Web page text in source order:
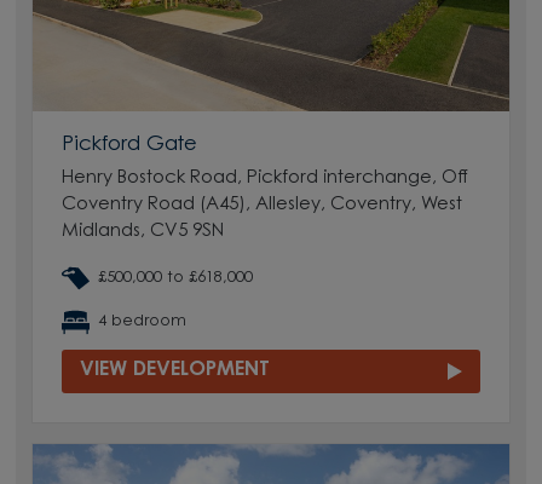
Pickford Gate
Henry Bostock Road, Pickford interchange, Off
Coventry Road (A45), Allesley, Coventry, West
Midlands, CV5 9SN
£500,000 to £618,000
4 bedroom
VIEW DEVELOPMENT